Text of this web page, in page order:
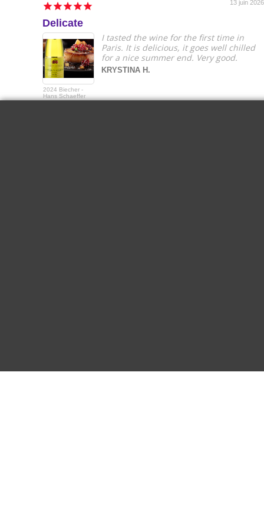
13 juin 2026
Delicate
2024 Biecher -
Hans Schaeffer
Gewurztraminer
I tasted the wine for the first time in
Paris. It is delicious, it goes well chilled
for a nice summer end. Very good.
KRYSTINA H.